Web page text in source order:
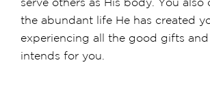
the abundant life He has created
experiencing all the good gifts
intends for you.